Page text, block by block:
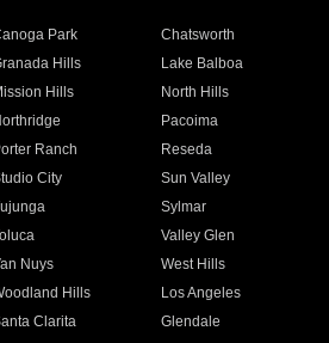
Park
Chatsworth
Hills
Lake Balboa
Hills
North Hills
Pacoima
Ranch
Reseda
City
Sun Valley
Sylmar
Valley Glen
Nuys
West Hills
Hills
Los Angeles
Clarita
Glendale